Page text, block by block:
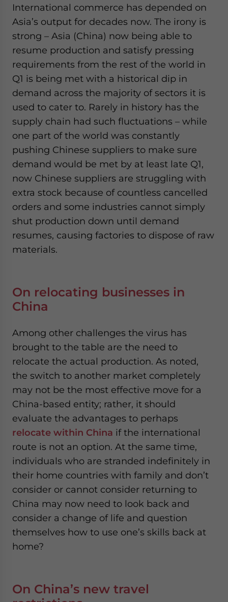
International commerce has depended on
Asia’s output for decades now. The irony is
strong – Asia (China) now being able to
resume production and satisfy pressing
requirements from the rest of the world in
Q1 is being met with a historical dip in
demand across the majority of sectors it is
used to cater to. Rarely in history has the
supply chain had such fluctuations – while
one part of the world was constantly
pushing Chinese suppliers to make sure
demand would be met by at least late Q1,
now Chinese suppliers are struggling with
extra stock because of countless cancelled
orders and some industries cannot simply
shut production down until demand
resumes, causing factories to dispose of raw
materials.
On relocating businesses in
China
Among other challenges the virus has
brought to the table are the need to
relocate the actual production. As noted,
the switch to another market completely
may not be the most effective move for a
China-based entity; rather, it should
evaluate the advantages to perhaps
relocate within China if the international
route is not an option. At the same time,
individuals who are stranded indefinitely in
their home countries with family and don’t
consider or cannot consider returning to
China may now need to look back and
consider a change of life and question
themselves how to use one’s skills back at
home?
On China’s new travel